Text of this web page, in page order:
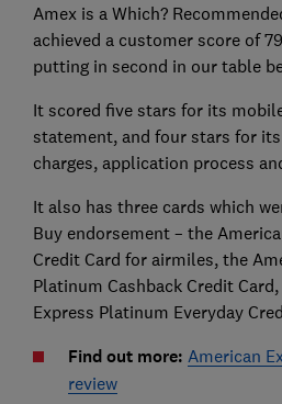
Amex is a Which?
achieved a customer score of
putting in second in our table
It scored five stars for its
statement, and four stars for
charges, application process
It also has three cards which
Buy endorsement – the
Credit Card for airmiles, the
Platinum Cashback Credit
Express Platinum Everyday
Find out more: American
review